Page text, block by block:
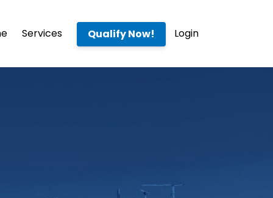
Services Qualify Now! Login